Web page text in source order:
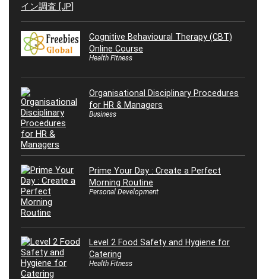
Cognitive Behavioural Therapy (CBT)
Online Course
Health Fitness
Organisational Disciplinary Procedures
for HR & Managers
Business
Prime Your Day : Create a Perfect
Morning Routine
Personal Development
Level 2 Food Safety and Hygiene for
Catering
Health Fitness